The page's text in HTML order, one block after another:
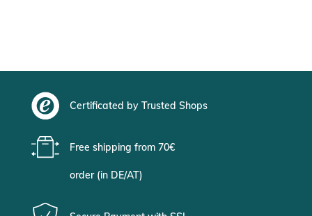
Certificated by Trusted Shops
Free shipping from 70€
order (in DE/AT)